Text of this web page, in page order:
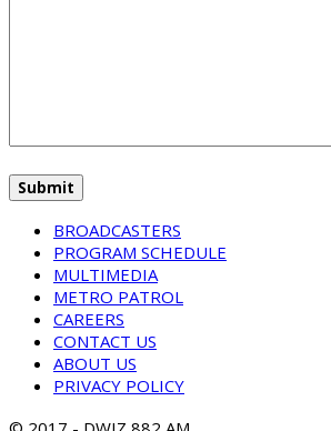
BROADCASTERS
PROGRAM SCHEDULE
MULTIMEDIA
METRO PATROL
CAREERS
CONTACT US
ABOUT US
PRIVACY POLICY